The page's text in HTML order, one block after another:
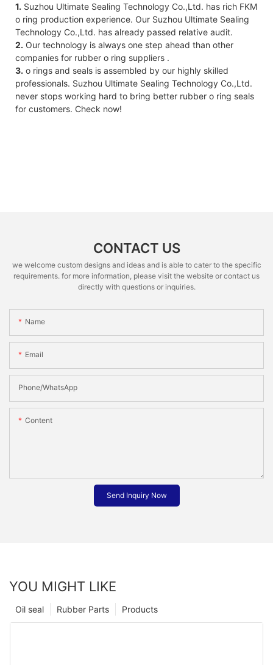
1. Suzhou Ultimate Sealing Technology Co.,Ltd. has rich FKM
o ring production experience. Our Suzhou Ultimate Sealing
Technology Co.,Ltd. has already passed relative audit.
2. Our technology is always one step ahead than other
companies for rubber o ring suppliers .
3. o rings and seals is assembled by our highly skilled
professionals. Suzhou Ultimate Sealing Technology Co.,Ltd.
never stops working hard to bring better rubber o ring seals
for customers. Check now!
CONTACT US
we welcome custom designs and ideas and is able to cater to the specific
requirements. for more information, please visit the website or contact us
directly with questions or inquiries.
Name
Email
Phone/whatsApp
Content
Send Inquiry Now
YOU MIGHT LIKE
Products
Rubber Parts
Oil seal